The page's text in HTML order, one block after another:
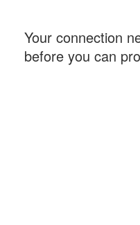
Your connection
before you can